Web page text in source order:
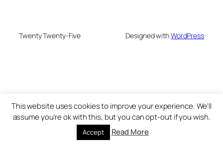
Twenty Twenty-Five Designed withWordPress
This website uses cookies to improve your experience. We'll
assume you're ok with this, but you can opt-out if you wish.
Accept Read More